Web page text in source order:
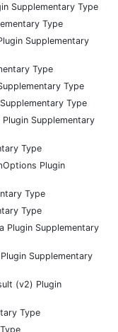
Supplementary Type
Type
Supplementary
Type
Type
Type
Supplementary
Type
Plugin
Type
Type
Plugin Supplementary
Supplementary
(v2) Plugin
Type